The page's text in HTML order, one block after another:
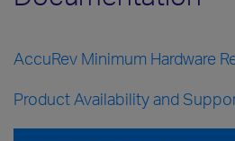
AccuRev Minimum Hardware
Product Availability and